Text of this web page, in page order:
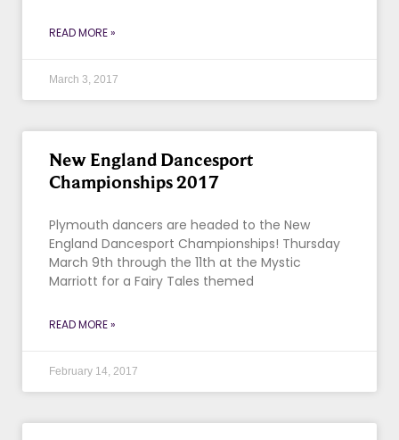
READ MORE »
March 3, 2017
New England Dancesport
Championships 2017
Plymouth dancers are headed to the New
England Dancesport Championships! Thursday
March 9th through the 11th at the Mystic
Marriott for a Fairy Tales themed
READ MORE »
February 14, 2017